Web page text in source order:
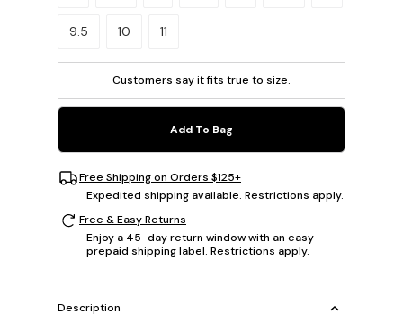
9.5 10 11
Customers say it fits true to size.
Add To Bag
Free Shipping on Orders $125+
Expedited shipping available. Restrictions apply.
Free & Easy Returns
Enjoy a 45-day return window with an easy
prepaid shipping label. Restrictions apply.
Description